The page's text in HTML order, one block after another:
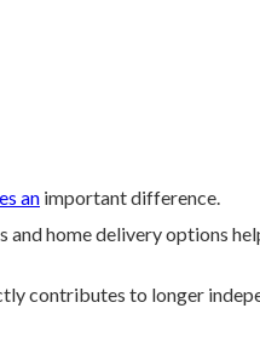
an important difference.
and home delivery options
contributes to longer